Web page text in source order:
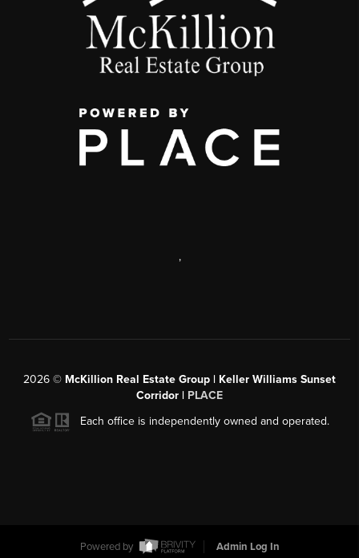
,
2026 © McKillion Real Estate Group | Keller Williams Sunset
Corridor | PLACE
Each office is independently owned and operated.
Powered by Admin Log In